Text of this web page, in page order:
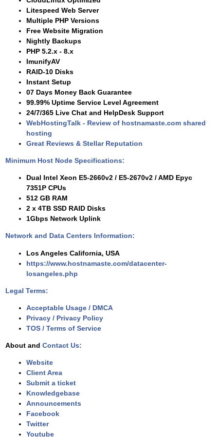
Litespeed Web Server
Multiple PHP Versions
Free Website Migration
Nightly Backups
PHP 5.2.x - 8.x
ImunifyAV
RAID-10 Disks
Instant Setup
07 Days Money Back Guarantee
99.99% Uptime Service Level Agreement
24/7/365 Live Chat and HelpDesk Support
WebHostingTalk - Review of hostnamaste.com shared
hosting
Great Reviews & Stellar Reputation
Minimum Host Node Specifications:
Dual Intel Xeon E5-2660v2 / E5-2670v2 / AMD Epyc
7351P CPUs
512 GB RAM
2 x 4TB SSD RAID Disks
1Gbps Network Uplink
Network and Data Centers Information:
Los Angeles California, USA
https://www.hostnamaste.com/datacenter-
losangeles.php
Legal Terms:
Acceptable Usage / DMCA
Privacy / Privacy Policy
TOS / Terms of Service
About and Contact Us:
Website
Client Area
Submit a ticket
Knowledgebase
Announcements
Facebook
Twitter
Youtube